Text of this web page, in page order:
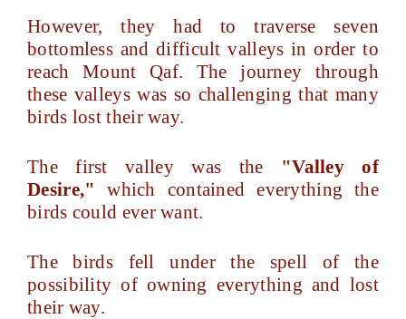
However, they had to traverse seven
bottomless and difficult valleys in order to
reach Mount Qaf. The journey through
these valleys was so challenging that many
birds lost their way.
The first valley was the "Valley of
Desire,"which contained everything the
birds could ever want.
The birds fell under the spell of the
possibility of owning everything and lost
their way.